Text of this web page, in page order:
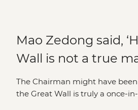
Mao Zedong said,
Wall is not a true
The Chairman might have
the Great Wall is truly a once-